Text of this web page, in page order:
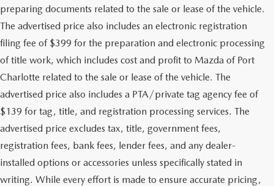
preparing documents related to the sale or lease of the vehicle.
The advertised price also includes an electronic registration
filing fee of $399 for the preparation and electronic processing
of title work, which includes cost and profit to Mazda of Port
Charlotte related to the sale or lease of the vehicle. The
advertised price also includes a PTA/private tag agency fee of
$139 for tag, title, and registration processing services. The
advertised price excludes tax, title, government fees,
registration fees, bank fees, lender fees, and any dealer-
installed options or accessories unless specifically stated in
writing. While every effort is made to ensure accurate pricing,